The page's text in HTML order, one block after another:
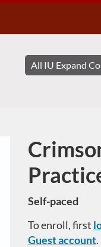
Course
Self-paced
To enroll, first
Guest account.